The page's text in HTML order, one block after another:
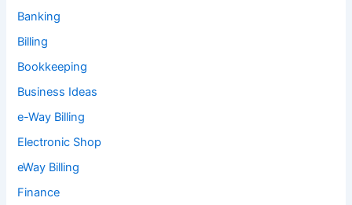
Banking
Billing
Bookkeeping
Business Ideas
e-Way Billing
Electronic Shop
eWay Billing
Finance